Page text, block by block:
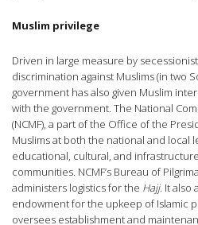
Muslim privilege
Driven in large measure by
discrimination against Muslims (in two
government has also given Muslim
with the government. The National
(NCMF), a part of the Office of the
Muslims at both the national and local
educational, cultural, and
communities. NCMF’s Bureau of
administers logistics for the Hajj. It also
endowment for the upkeep of Islamic
oversees establishment and